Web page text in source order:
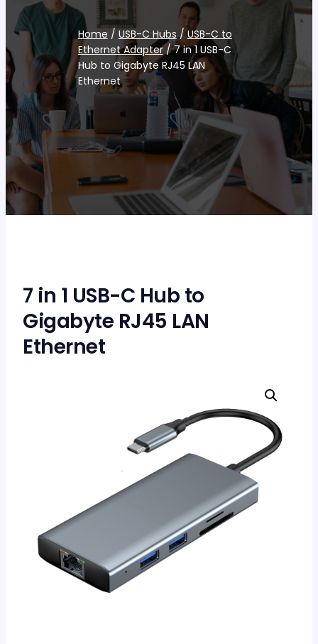
Home / USB-C Hubs /USB-C to
Ethernet Adapter/ 7 in 1 USB-C
Hub to Gigabyte RJ45 LAN
Ethernet
7 in 1 USB-C Hub to
Gigabyte RJ45 LAN
Ethernet